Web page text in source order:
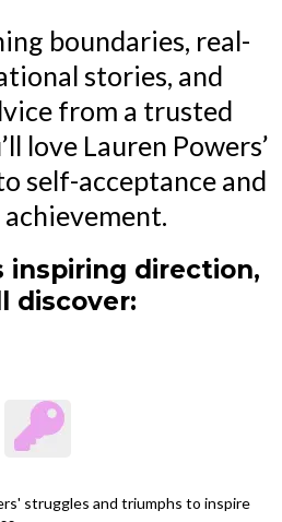
boundaries, real-
stories, and
from a trusted
love Lauren Powers’
self-acceptance and
inspiring direction,
discover:
struggles and triumphs to inspire